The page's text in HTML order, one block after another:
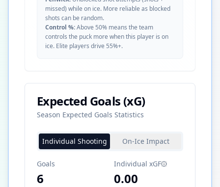
missed) while on ice. More reliable as blocked
shots can be random.
Control %:Above 50% means the team
controls the puck more when this player is on
ice. Elite players drive 55%+.
Expected Goals (xG)
Season Expected Goals Statistics
Individual Shooting On-Ice Impact
Goals
6
Individual xGF
0.00